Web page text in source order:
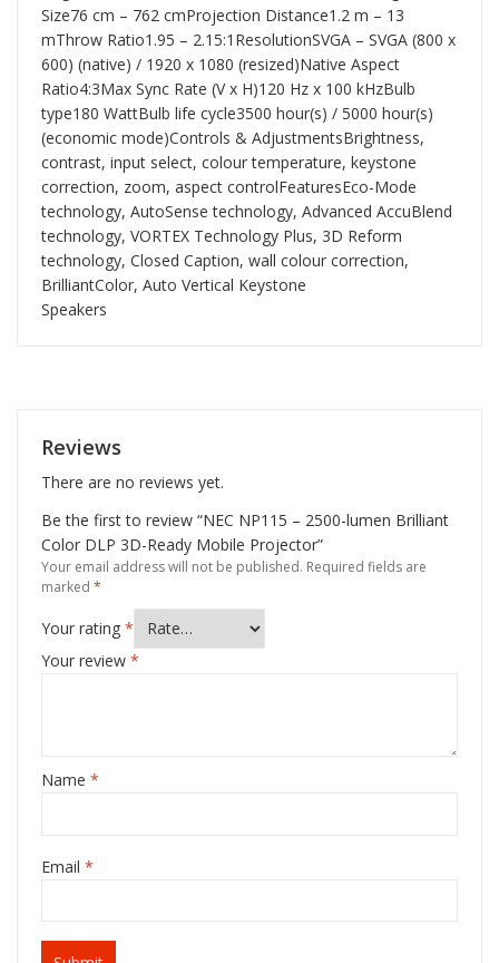
Size76 cm – 762 cmProjection Distance1.2 m – 13
mThrow Ratio1.95 – 2.15:1ResolutionSVGA – SVGA (800 x
600) (native) / 1920 x 1080 (resized)Native Aspect
Ratio4:3Max Sync Rate (V x H)120 Hz x 100 kHzBulb
type180 WattBulb life cycle3500 hour(s) / 5000 hour(s)
(economic mode)Controls & AdjustmentsBrightness,
contrast, input select, colour temperature, keystone
correction, zoom, aspect controlFeaturesEco-Mode
technology, AutoSense technology, Advanced AccuBlend
technology, VORTEX Technology Plus, 3D Reform
technology, Closed Caption, wall colour correction,
BrilliantColor, Auto Vertical Keystone
Speakers
Reviews
There are no reviews yet.
Be the first to review “NEC NP115 – 2500-lumen Brilliant
Color DLP 3D-Ready Mobile Projector”
Your email address will not be published. Required fields are
marked *
Your rating *
Your review *
Name *
Email *